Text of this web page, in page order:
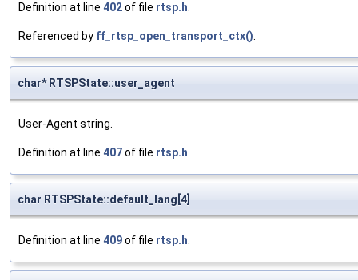
Definition at line 402of file rtsp.h.
Referenced by ff_rtsp_open_transport_ctx().
char* RTSPState::user_agent
User-Agent string.
Definition at line 407of file rtsp.h.
char RTSPState::default_lang[4]
Definition at line 409of file rtsp.h.